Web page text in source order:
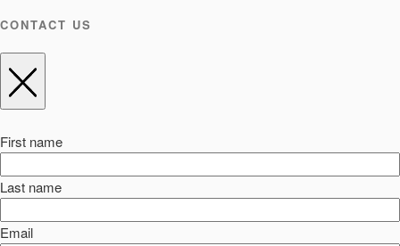
CONTACT US
First name
Last name
Email